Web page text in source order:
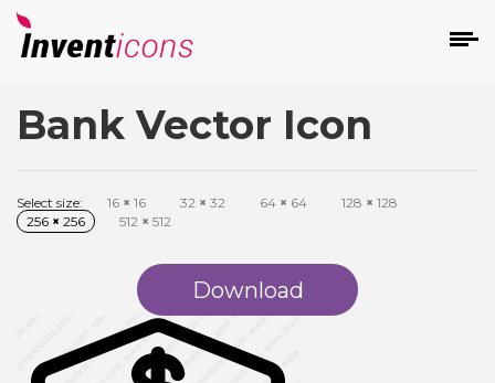
Bank Vector Icon
Select size: 16 × 16 32 × 32 64 × 64 128 × 128
256 × 256 512 × 512
Download